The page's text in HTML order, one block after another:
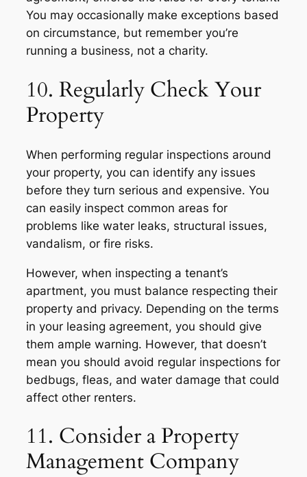
You may occasionally make exceptions based
on circumstance, but remember you’re
running a business, not a charity.
10. Regularly Check Your
Property
When performing regular inspections around
your property, you can identify any issues
before they turn serious and expensive. You
can easily inspect common areas for
problems like water leaks, structural issues,
vandalism, or fire risks.
However, when inspecting a tenant’s
apartment, you must balance respecting their
property and privacy. Depending on the terms
in your leasing agreement, you should give
them ample warning. However, that doesn’t
mean you should avoid regular inspections for
bedbugs, fleas, and water damage that could
affect other renters.
11. Consider a Property
Management Company